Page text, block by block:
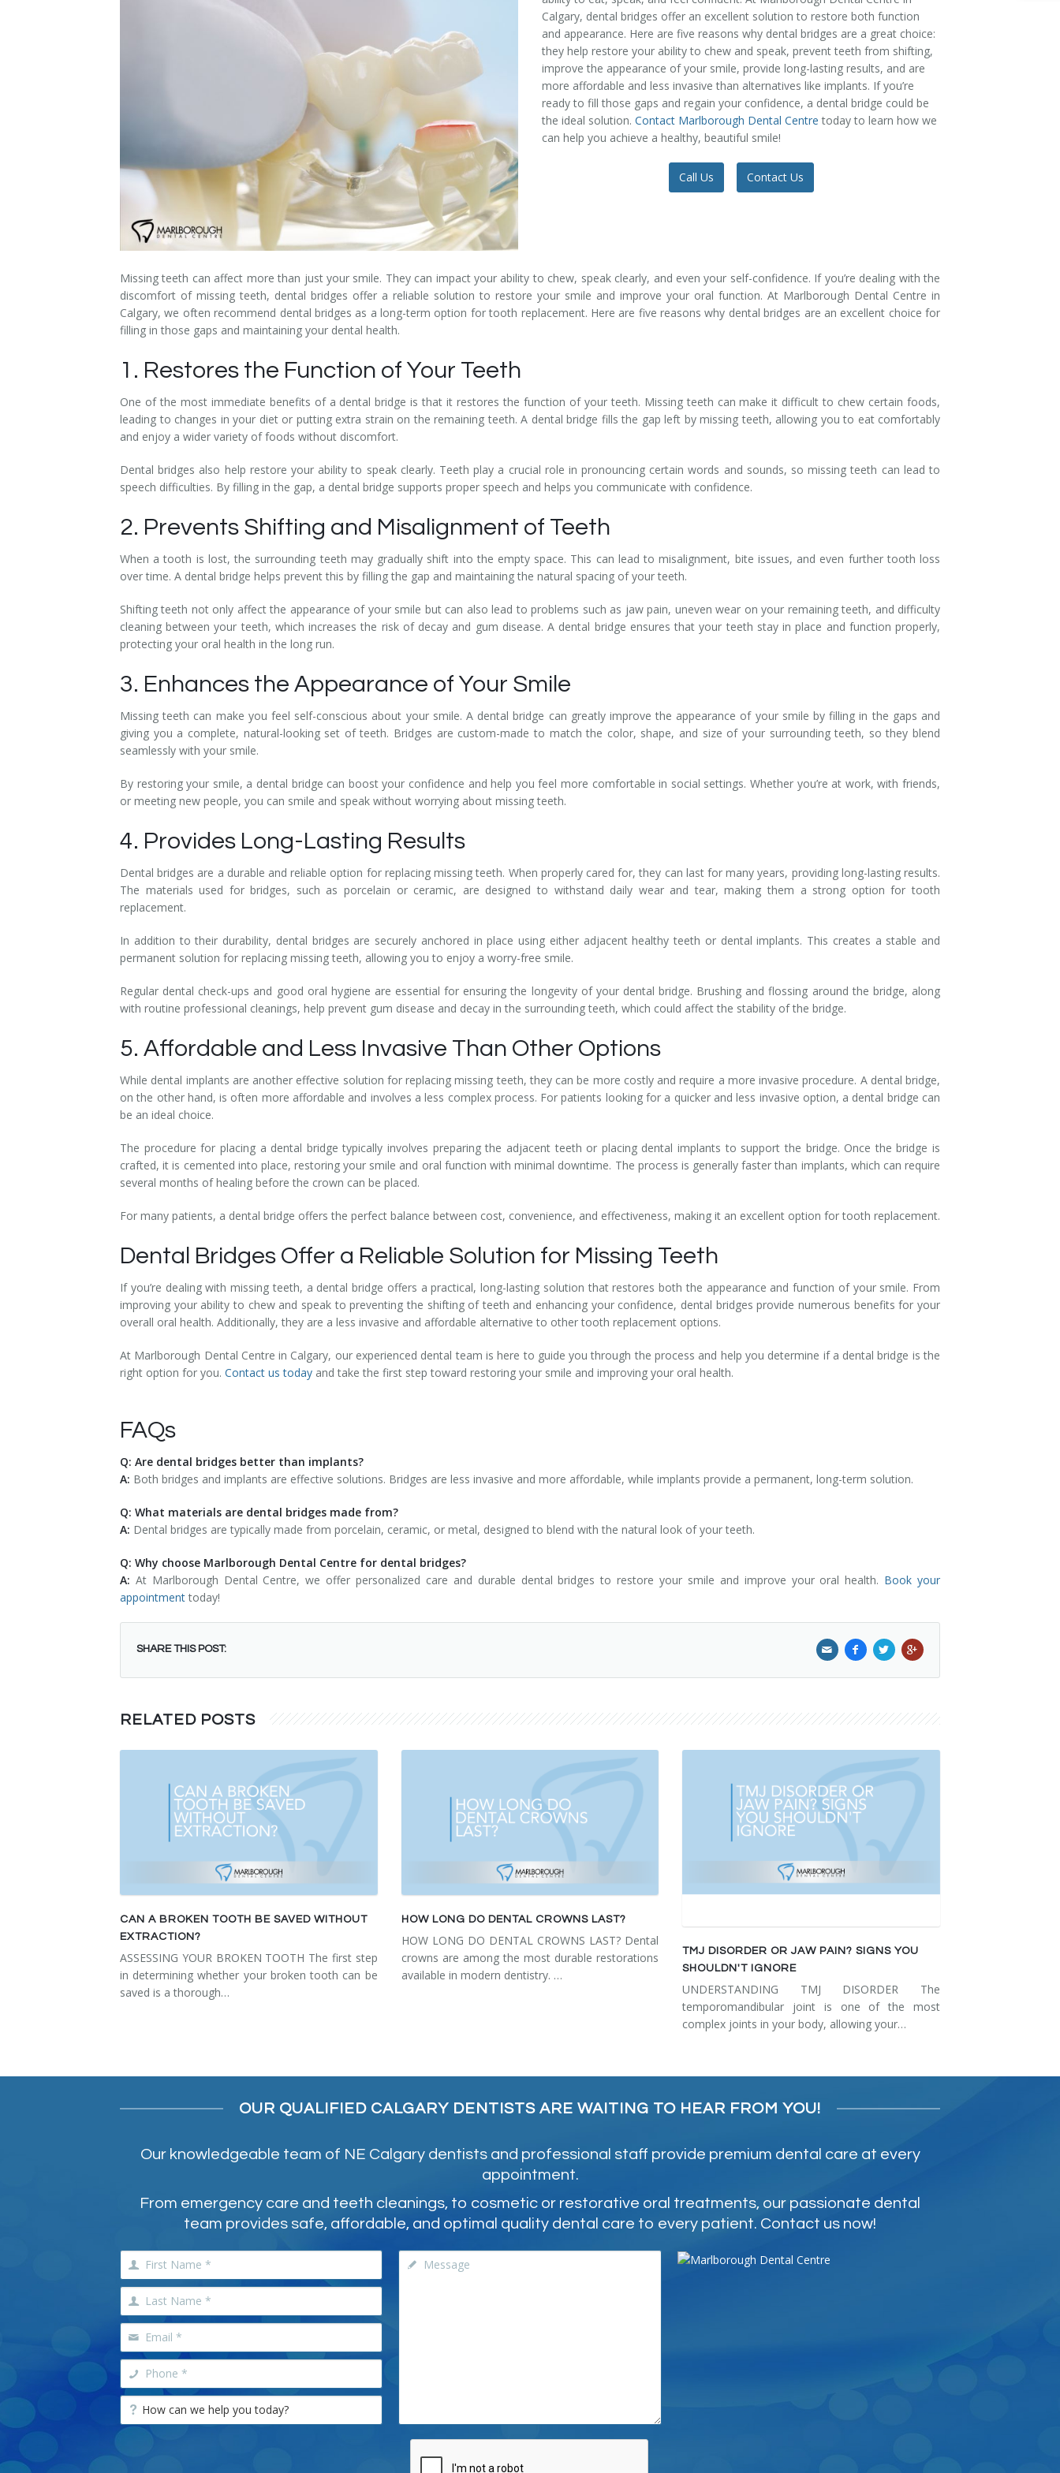
Root Canal Therapy
Sedation Dentistry
Teeth Whitening
Teeth Cleaning
Temporomandibular Disorder (TMD/TMJ)
Veneers
Wisdom Teeth Removal
Calgary, dental bridges offer an excellent solution to restore both function
and appearance. Here are five reasons why dental bridges are a great choice:
they help restore your ability to chew and speak, prevent teeth from shifting,
improve the appearance of your smile, provide long-lasting results, and are
more affordable and less invasive than alternatives like implants. If you’re
ready to fill those gaps and regain your confidence, a dental bridge could be
the ideal solution. Contact Marlborough Dental Centre today to learn how we
can help you achieve a healthy, beautiful smile!
Call Us Contact Us
Missing teeth can affect more than just your smile. They can impact your ability to chew, speak clearly, and even your self-confidence. If you’re dealing with the
discomfort of missing teeth, dental bridges offer a reliable solution to restore your smile and improve your oral function. At Marlborough Dental Centre in
Calgary, we often recommend dental bridges as a long-term option for tooth replacement. Here are five reasons why dental bridges are an excellent choice for
filling in those gaps and maintaining your dental health.
1. Restores the Function of Your Teeth
One of the most immediate benefits of a dental bridge is that it restores the function of your teeth. Missing teeth can make it difficult to chew certain foods,
leading to changes in your diet or putting extra strain on the remaining teeth. A dental bridge fills the gap left by missing teeth, allowing you to eat comfortably
and enjoy a wider variety of foods without discomfort.
Dental bridges also help restore your ability to speak clearly. Teeth play a crucial role in pronouncing certain words and sounds, so missing teeth can lead to
speech difficulties. By filling in the gap, a dental bridge supports proper speech and helps you communicate with confidence.
2. Prevents Shifting and Misalignment of Teeth
When a tooth is lost, the surrounding teeth may gradually shift into the empty space. This can lead to misalignment, bite issues, and even further tooth loss
over time. A dental bridge helps prevent this by filling the gap and maintaining the natural spacing of your teeth.
Shifting teeth not only affect the appearance of your smile but can also lead to problems such as jaw pain, uneven wear on your remaining teeth, and difficulty
cleaning between your teeth, which increases the risk of decay and gum disease. A dental bridge ensures that your teeth stay in place and function properly,
protecting your oral health in the long run.
3. Enhances the Appearance of Your Smile
Missing teeth can make you feel self-conscious about your smile. A dental bridge can greatly improve the appearance of your smile by filling in the gaps and
giving you a complete, natural-looking set of teeth. Bridges are custom-made to match the color, shape, and size of your surrounding teeth, so they blend
seamlessly with your smile.
By restoring your smile, a dental bridge can boost your confidence and help you feel more comfortable in social settings. Whether you’re at work, with friends,
or meeting new people, you can smile and speak without worrying about missing teeth.
4. Provides Long-Lasting Results
Dental bridges are a durable and reliable option for replacing missing teeth. When properly cared for, they can last for many years, providing long-lasting results.
The materials used for bridges, such as porcelain or ceramic, are designed to withstand daily wear and tear, making them a strong option for tooth
replacement.
In addition to their durability, dental bridges are securely anchored in place using either adjacent healthy teeth or dental implants. This creates a stable and
permanent solution for replacing missing teeth, allowing you to enjoy a worry-free smile.
Regular dental check-ups and good oral hygiene are essential for ensuring the longevity of your dental bridge. Brushing and flossing around the bridge, along
with routine professional cleanings, help prevent gum disease and decay in the surrounding teeth, which could affect the stability of the bridge.
5. Affordable and Less Invasive Than Other Options
While dental implants are another effective solution for replacing missing teeth, they can be more costly and require a more invasive procedure. A dental bridge,
on the other hand, is often more affordable and involves a less complex process. For patients looking for a quicker and less invasive option, a dental bridge can
be an ideal choice.
The procedure for placing a dental bridge typically involves preparing the adjacent teeth or placing dental implants to support the bridge. Once the bridge is
crafted, it is cemented into place, restoring your smile and oral function with minimal downtime. The process is generally faster than implants, which can require
several months of healing before the crown can be placed.
For many patients, a dental bridge offers the perfect balance between cost, convenience, and effectiveness, making it an excellent option for tooth replacement.
Dental Bridges Offer a Reliable Solution for Missing Teeth
If you’re dealing with missing teeth, a dental bridge offers a practical, long-lasting solution that restores both the appearance and function of your smile. From
improving your ability to chew and speak to preventing the shifting of teeth and enhancing your confidence, dental bridges provide numerous benefits for your
overall oral health. Additionally, they are a less invasive and affordable alternative to other tooth replacement options.
At Marlborough Dental Centre in Calgary, our experienced dental team is here to guide you through the process and help you determine if a dental bridge is the
right option for you. Contact us today and take the first step toward restoring your smile and improving your oral health.
FAQs
Q: Are dental bridges better than implants?
A: Both bridges and implants are effective solutions. Bridges are less invasive and more affordable, while implants provide a permanent, long-term solution.
Q: What materials are dental bridges made from?
A: Dental bridges are typically made from porcelain, ceramic, or metal, designed to blend with the natural look of your teeth.
Q: Why choose Marlborough Dental Centre for dental bridges?
A: At Marlborough Dental Centre, we offer personalized care and durable dental bridges to restore your smile and improve your oral health. Book your
appointmenttoday!
SHARE THIS POST:
RELATED POSTS
CAN A BROKEN TOOTH BE SAVED WITHOUT
EXTRACTION?
ASSESSING YOUR BROKEN TOOTH The first step
in determining whether your broken tooth can be
saved is a thorough…
HOW LONG DO DENTAL CROWNS LAST?
HOW LONG DO DENTAL CROWNS LAST? Dental
crowns are among the most durable restorations
available in modern dentistry. …
TMJ DISORDER OR JAW PAIN? SIGNS YOU
SHOULDN'T IGNORE
UNDERSTANDING TMJ DISORDER The
temporomandibular joint is one of the most
complex joints in your body, allowing your…
OUR QUALIFIED CALGARY DENTISTS ARE WAITING TO HEAR FROM YOU!
Our knowledgeable team of NE Calgary dentists and professional staff provide premium dental care at every
appointment.
From emergency care and teeth cleanings, to cosmetic or restorative oral treatments, our passionate dental
team provides safe, affordable, and optimal quality dental care to every patient. Contact us now!